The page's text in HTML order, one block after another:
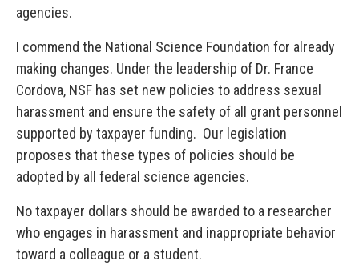
agencies.
I commend the National Science Foundation for already
making changes. Under the leadership of Dr. France
Cordova, NSF has set new policies to address sexual
harassment and ensure the safety of all grant personnel
supported by taxpayer funding. Our legislation
proposes that these types of policies should be
adopted by all federal science agencies.
No taxpayer dollars should be awarded to a researcher
who engages in harassment and inappropriate behavior
toward a colleague or a student.